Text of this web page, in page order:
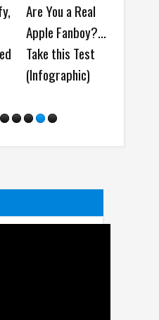
Are You a Real
Apple Fanboy?...
Take this Test
(Infographic)